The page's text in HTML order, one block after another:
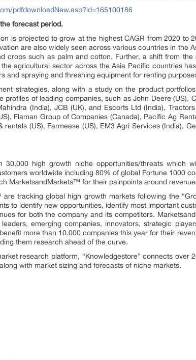
pdfdownloadNew.asp?id=165100186
forecast period.
is projected to grow at the highest CAGR from 2020 to
are also widely seen across various countries in the
crops such as palm and cotton. Further, a shift from the
agricultural sector across the Asia Pacific countries
and spraying and threshing equipment for renting
strategies, along with a study on the product
of leading companies, such as John Deere (US),
(India), JCB (UK), and Escorts Ltd (India),
Flaman Group of Companies (Canada), Pacific Ag
(US), Farmease (US), EM3 Agri Services (India),
30,000 high growth niche opportunities/threats which
worldwide including 80% of global Fortune 1000
MarketsandMarkets™ for their painpoints around
tracking global high growth markets following the
to identify new opportunities, identify most important
for both the company and its competitors.
emerging companies, innovators, strategic
more than 10,000 companies this year for their
them research ahead of the curve.
research platform, “Knowledgestore” connects over
with market sizing and forecasts of niche markets.